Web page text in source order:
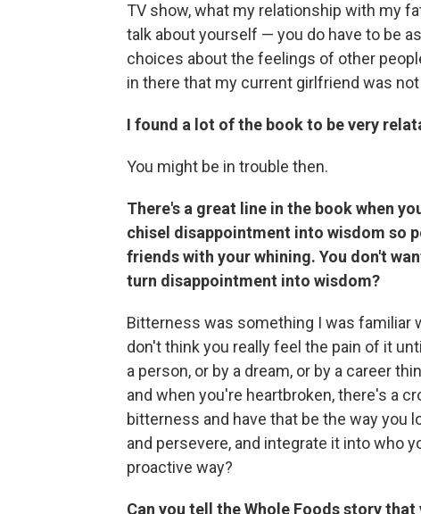
TV show, what my relationship with my
talk about yourself — you do have to be
choices about the feelings of other
in there that my current girlfriend was
I found a lot of the book to be very
You might be in trouble then.
There's a great line in the book when
chisel disappointment into wisdom so
friends with your whining. You don't
turn disappointment into wisdom?
Bitterness was something I was familiar
don't think you really feel the pain of it
a person, or by a dream, or by a career
and when you're heartbroken, there's a
bitterness and have that be the way you
and persevere, and integrate it into who
proactive way?
Can you tell the Whole Foods story